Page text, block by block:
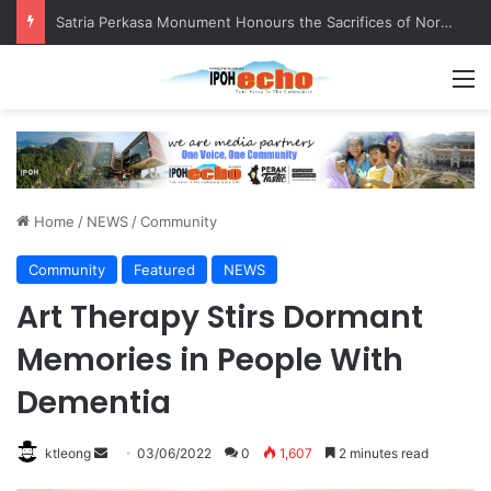
Senior citizen ‘camping out’ at bus stop for over a week
Home / NEWS /Community
Community Featured NEWS
Art Therapy Stirs Dormant
Memories in People With
Dementia
ktleong 03/06/2022 0 1,607 2 minutes read